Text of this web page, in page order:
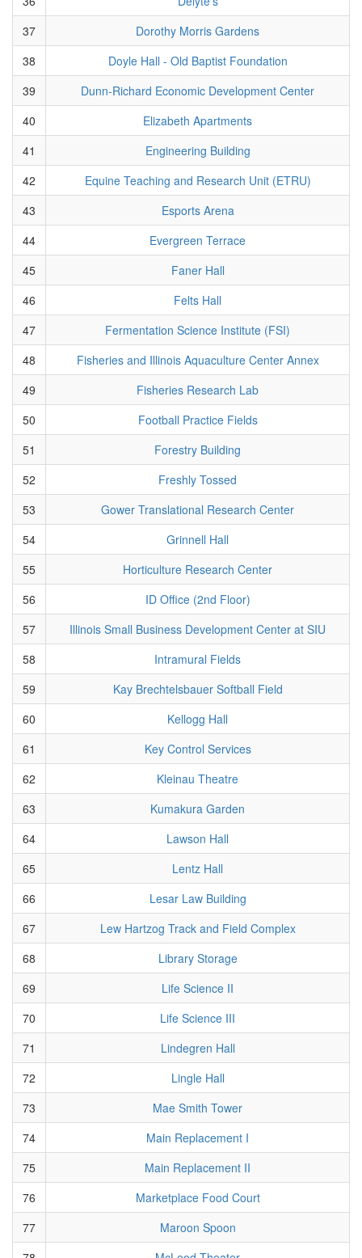
37
Dorothy Morris Gardens
38
Doyle Hall - Old Baptist Foundation
39
Dunn-Richard Economic Development Center
40
Elizabeth Apartments
41
Engineering Building
42
Equine Teaching and Research Unit (ETRU)
43
Esports Arena
44
Evergreen Terrace
45
Faner Hall
46
Felts Hall
47
Fermentation Science Institute (FSI)
48
Fisheries and Illinois Aquaculture Center Annex
49
Fisheries Research Lab
50
Football Practice Fields
51
Forestry Building
52
Freshly Tossed
53
Gower Translational Research Center
54
Grinnell Hall
55
Horticulture Research Center
56
ID Office (2nd Floor)
57
Illinois Small Business Development Center at SIU
58
Intramural Fields
59
Kay Brechtelsbauer Softball Field
60
Kellogg Hall
61
Key Control Services
62
Kleinau Theatre
63
Kumakura Garden
64
Lawson Hall
65
Lentz Hall
66
Lesar Law Building
67
Lew Hartzog Track and Field Complex
68
Library Storage
69
Life Science II
70
Life Science III
71
Lindegren Hall
72
Lingle Hall
73
Mae Smith Tower
74
Main Replacement I
75
Main Replacement II
76
Marketplace Food Court
77
Maroon Spoon